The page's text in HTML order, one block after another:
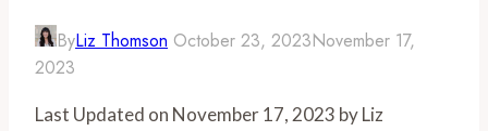
ByLiz Thomson October 23, 2023November 17,
2023
Last Updated on November 17, 2023 by Liz